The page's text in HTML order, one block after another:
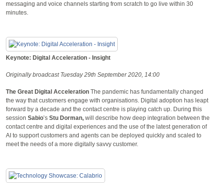
messaging and voice channels starting from scratch to go live within 30
minutes.
Keynote: Digital Acceleration - Insight
Originally broadcast Tuesday 29th September 2020, 14:00
The Great Digital Acceleration The pandemic has fundamentally changed
the way that customers engage with organisations. Digital adoption has leapt
forward by a decade and the contact centre is playing catch up. During this
session Sabio’s Stu Dorman, will describe how deep integration between the
contact centre and digital experiences and the use of the latest generation of
AI to support customers and agents can be deployed quickly and scaled to
meet the needs of a more digitally savvy customer.